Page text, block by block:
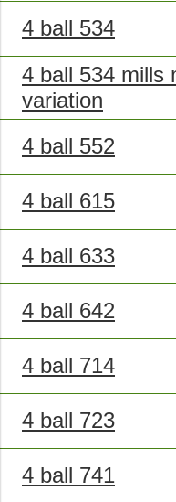
4 ball 534
4 ball 534 mills
variation
4 ball 552
4 ball 615
4 ball 633
4 ball 642
4 ball 714
4 ball 723
4 ball 741